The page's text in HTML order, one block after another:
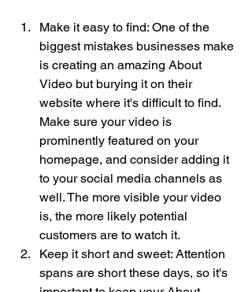
Make it easy to find: One of the
biggest mistakes businesses make
is creating an amazing About
Video but burying it on their
website where it's difficult to find.
Make sure your video is
prominently featured on your
homepage, and consider adding it
to your social media channels as
well. The more visible your video
is, the more likely potential
customers are to watch it.
Keep it short and sweet: Attention
spans are short these days, so it's